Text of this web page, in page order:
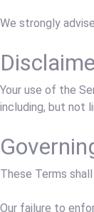
We strongly
Your use of the
including, but not
These Terms
Our failure to